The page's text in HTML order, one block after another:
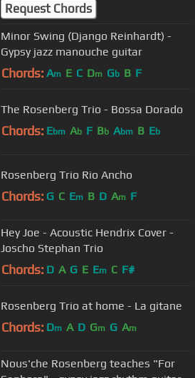
Request Chords
Minor Swing (Django Reinhardt) -
Gypsy jazz manouche guitar
Chords: Am E C Dm Gb B F
The Rosenberg Trio - Bossa Dorado
Chords: Ebm Ab F Bb Abm B Eb
Rosenberg Trio Rio Ancho
Chords: G C Em B D Am F
Hey Joe - Acoustic Hendrix Cover -
Joscho Stephan Trio
Chords: D A G E Em C F#
Rosenberg Trio at home - La gitane
Chords: Dm A D Gm G Am
Nous'che Rosenberg teaches "For